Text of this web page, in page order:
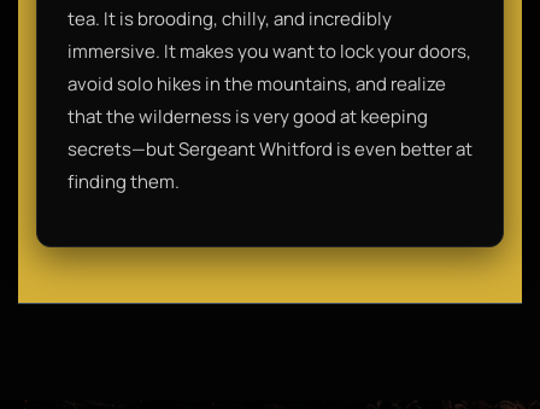
tea. It is brooding, chilly, and incredibly
immersive. It makes you want to lock your doors,
avoid solo hikes in the mountains, and realize
that the wilderness is very good at keeping
secrets—but Sergeant Whitford is even better at
finding them.